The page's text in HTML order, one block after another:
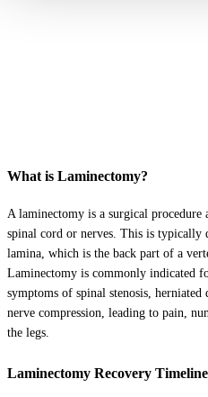
What is Laminectomy?
A laminectomy is a surgical procedure
spinal cord or nerves. This is
lamina, which is the back part of a
Laminectomy is commonly indicated
symptoms of spinal stenosis,
nerve compression, leading to pain,
the legs.
Laminectomy Recovery Timeline